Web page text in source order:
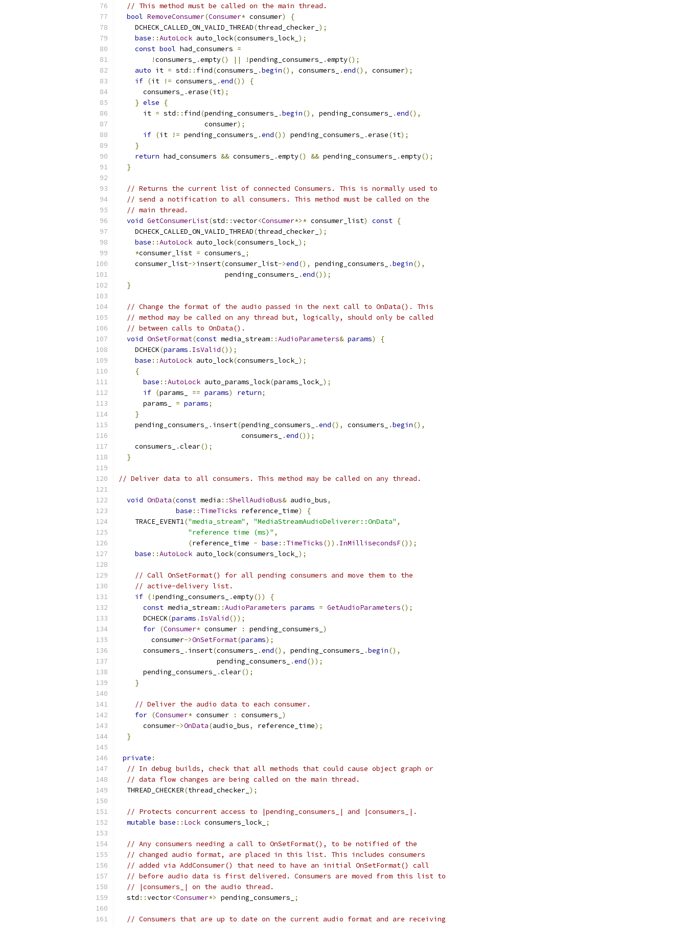
// This method must be called on the main thread.
bool RemoveConsumer(Consumer* consumer)
{
    DCHECK_CALLED_ON_VALID_THREAD
(thread_checker_ );
base ::AutoLock auto_lock(consumers_lock_ );
const bool had_consumers =
!consumers_ .empty() || !pending_consumers_ .empty();
auto it = std :: find(consumers_ .begin(), consumers_ .end(), consumer);
if (it != consumers_ .end())
{
      consumers_
.erase(it);
} else
{
      it
= std :: find(pending_consumers_ .begin(), pending_consumers_ .end(),
                     consumer
);
if (it != pending_consumers_ .end()) pending_consumers_ .erase(it);
}
return had_consumers && consumers_ .empty() && pending_consumers_ .empty();
}
// Returns the current list of connected Consumers. This is normally used to
// send a notification to all consumers. This method must be called on the
// main thread.
void GetConsumerList(std ::vector<Consumer*>* consumer_list) const {
    DCHECK_CALLED_ON_VALID_THREAD
(thread_checker_ );
base ::AutoLock auto_lock(consumers_lock_ );
*consumer_list = consumers_
;
    consumer_list
->insert(consumer_list->end(), pending_consumers_ .begin(),
                          pending_consumers_
.end());
}
// Change the format of the audio passed in the next call to OnData(). This
// method may be called on any thread but, logically, should only be called
// between calls to OnData().
void OnSetFormat(const media_stream::AudioParameters& params)
{
    DCHECK
(params . IsValid());
base ::AutoLock auto_lock(consumers_lock_ );
{
base ::AutoLock auto_params_lock(params_lock_ );
if (params_ == params) return;
      params_
= params;
}
    pending_consumers_
. insert(pending_consumers_ .end(), consumers_ .begin(),
                              consumers_
.end());
    consumers_
.clear();
}
// Deliver data to all consumers. This method may be called on any thread.
void OnData(const media ::ShellAudioBus& audio_bus,
base :: TimeTicks reference_time)
{
    TRACE_EVENT1
("media_stream" , "MediaStreamAudioDeliverer::OnData" ,
"reference time (ms)" ,
(reference_time - base :: TimeTicks()). InMillisecondsF());
base ::AutoLock auto_lock(consumers_lock_ );
// Call OnSetFormat() for all pending consumers and move them to the
// active-delivery list.
if (!pending_consumers_ .empty())
{
const media_stream::AudioParameters params = GetAudioParameters();
      DCHECK
(params . IsValid());
for (Consumer* consumer : pending_consumers_ )
        consumer
->OnSetFormat(params);
      consumers_
. insert(consumers_ .end(), pending_consumers_ .begin(),
                        pending_consumers_
.end());
      pending_consumers_
.clear();
}
// Deliver the audio data to each consumer.
for (Consumer* consumer : consumers_ )
      consumer
->OnData(audio_bus, reference_time);
}
private :
// In debug builds, check that all methods that could cause object graph or
// data flow changes are being called on the main thread.
  THREAD_CHECKER
(thread_checker_ );
// Protects concurrent access to |pending_consumers_| and |consumers_|.
mutable base :: Lock consumers_lock_ ;
// Any consumers needing a call to OnSetFormat(), to be notified of the
// changed audio format, are placed in this list. This includes consumers
// added via AddConsumer() that need to have an initial OnSetFormat() call
// before audio data is first delivered. Consumers are moved from this list to
// |consumers_| on the audio thread.
  std
::vector<Consumer*> pending_consumers_ ;
// Consumers that are up to date on the current audio format and are receiving